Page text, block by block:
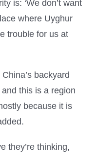
is: ‘We don’t want
where Uyghur
trouble for us at
backyard
this is a region
because it is
they’re thinking,